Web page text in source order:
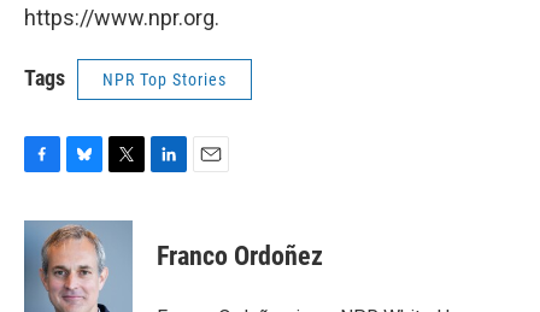
https://www.npr.org.
Tags NPR Top Stories
c
u
e
s
k
i
t
k
e
i
l
Franco Ordoñez